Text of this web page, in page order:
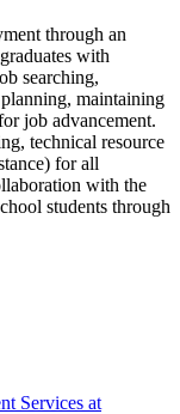
through an
with
searching,
maintaining
job advancement.
technical resource
for all
with the
students through
Services at